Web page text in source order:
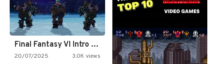
Final Fantasy VI Intro Pixel…
20/07/2025 3.0K views